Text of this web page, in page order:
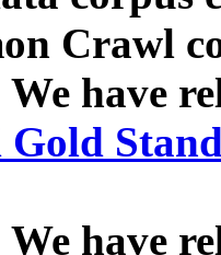
Crawl
have
Gold
have